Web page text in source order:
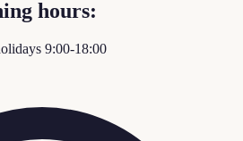
hours:
9:00-18:00